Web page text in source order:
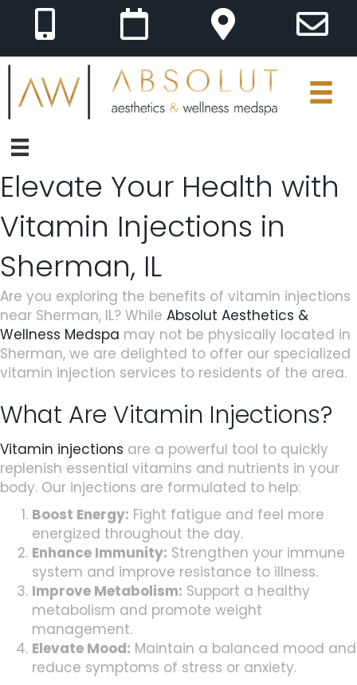
Elevate Your Health with
Vitamin Injections in
Sherman, IL
Are you exploring the benefits of vitamin injections
near Sherman, IL? While Absolut Aesthetics &
Wellness Medspa may not be physically located in
Sherman, we are delighted to offer our specialized
vitamin injection services to residents of the area.
What Are Vitamin Injections?
Vitamin injections are a powerful tool to quickly
replenish essential vitamins and nutrients in your
body. Our injections are formulated to help:
Boost Energy: Fight fatigue and feel more
energized throughout the day.
Enhance Immunity: Strengthen your immune
system and improve resistance to illness.
Improve Metabolism: Support a healthy
metabolism and promote weight
management.
Elevate Mood: Maintain a balanced mood and
reduce symptoms of stress or anxiety.